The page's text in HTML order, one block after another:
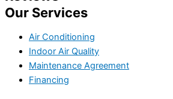
Our Services
Air Conditioning
Indoor Air Quality
Maintenance Agreement
Financing